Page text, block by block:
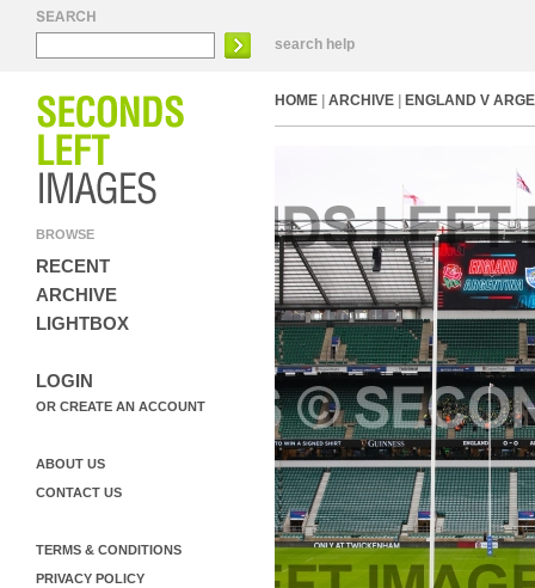
search help
BROWSE
RECENT
ARCHIVE
LIGHTBOX
LOGIN
OR CREATE AN ACCOUNT
ABOUT US
CONTACT US
TERMS & CONDITIONS
PRIVACY POLICY
HOME ARCHIVE ENGLAND V